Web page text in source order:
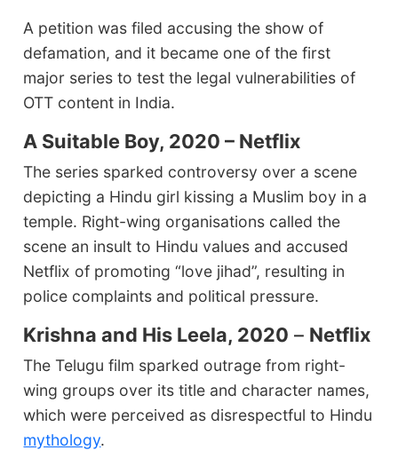
A petition was filed accusing the show of
defamation, and it became one of the first
major series to test the legal vulnerabilities of
OTT content in India.
A Suitable Boy, 2020 – Netflix
The series sparked controversy over a scene
depicting a Hindu girl kissing a Muslim boy in a
temple. Right-wing organisations called the
scene an insult to Hindu values and accused
Netflix of promoting “love jihad”, resulting in
police complaints and political pressure.
Krishna and His Leela, 2020 – Netflix
The Telugu film sparked outrage from right-
wing groups over its title and character names,
which were perceived as disrespectful to Hindu
mythology.